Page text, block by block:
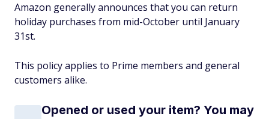
Amazon generally announces that you can return
holiday purchases from mid-October until January
31st.
This policy applies to Prime members and general
customers alike.
Opened or used your item? You may